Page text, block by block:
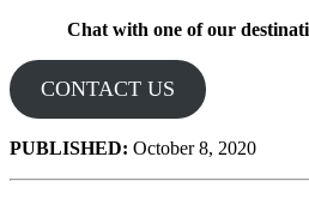
Chat with one of our
CONTACT US
PUBLISHED: October 8, 2020